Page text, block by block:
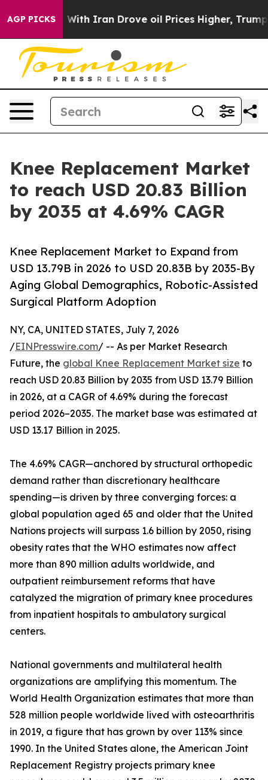
AGP PICKS
Iran Drove oil Prices Higher, Trump Gave
Knee Replacement Market
to reach USD 20.83 Billion
by 2035 at 4.69% CAGR
Knee Replacement Market to Expand from
USD 13.79B in 2026 to USD 20.83B by 2035-By
Aging Global Demographics, Robotic-Assisted
Surgical Platform Adoption
NY, CA, UNITED STATES, July 7, 2026
/EINPresswire.com/ -- As per Market Research
Future, the global Knee Replacement Market size to
reach USD 20.83 Billion by 2035 from USD 13.79 Billion
in 2026, at a CAGR of 4.69% during the forecast
period 2026–2035. The market base was estimated at
USD 13.17 Billion in 2025.
The 4.69% CAGR—anchored by structural orthopedic
demand rather than discretionary healthcare
spending—is driven by three converging forces: a
global population aged 65 and older that the United
Nations projects will surpass 1.6 billion by 2050, rising
obesity rates that the WHO estimates now affect
more than 890 million adults worldwide, and
outpatient reimbursement reforms that have
catalyzed the migration of primary knee procedures
from inpatient hospitals to ambulatory surgical
centers.
National governments and multilateral health
organizations are amplifying this momentum. The
World Health Organization estimates that more than
528 million people worldwide lived with osteoarthritis
in 2019, a figure that has grown by over 113% since
1990. In the United States alone, the American Joint
Replacement Registry projects primary knee